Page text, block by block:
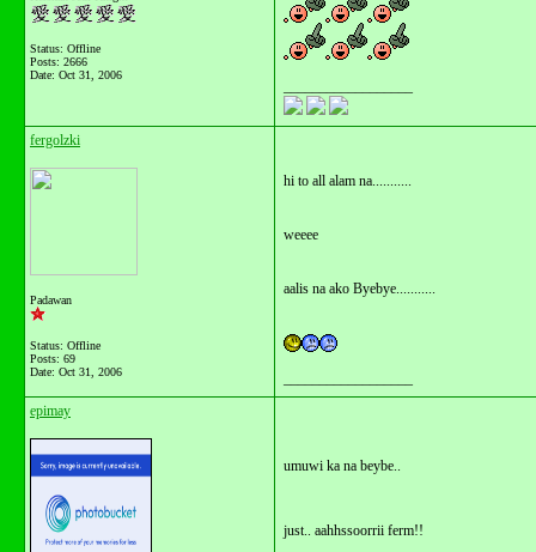
Status: Offline
Posts: 2666
Date: Oct 31, 2006
fergolzki
Padawan
Status: Offline
Posts: 69
Date: Oct 31, 2006
hi to all alam na...........
weeee
aalis na ako Byebye...........
epimay
umuwi ka na beybe..
just.. aahhssoorrii ferm!!